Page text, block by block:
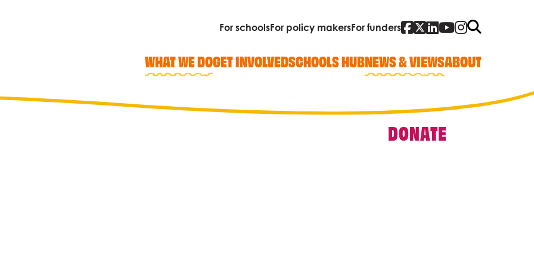
For schoolsFor policy makersFor funders Facebook
Twitter
Linked In
YouTube
WHAT WE DOGET INVOLVEDSCHOOLS HUBNEWS & VIEWSABOUT
DONATE